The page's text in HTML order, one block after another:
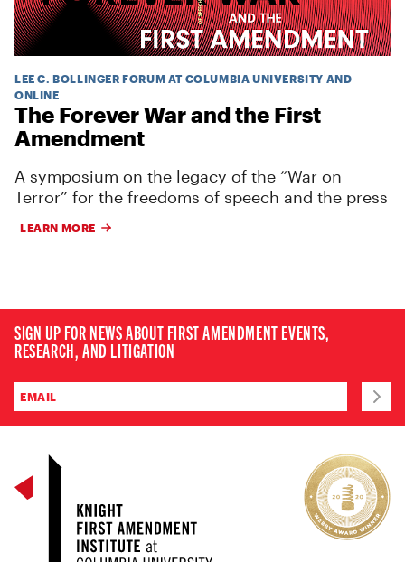
LEE C. BOLLINGER FORUM AT COLUMBIA UNIVERSITY AND
ONLINE
The Forever War and the First
Amendment
A symposium on the legacy of the “War on
Terror” for the freedoms of speech and the press
LEARN MORE
SIGN UP FOR NEWS ABOUT FIRST AMENDMENT EVENTS,
RESEARCH, AND LITIGATION